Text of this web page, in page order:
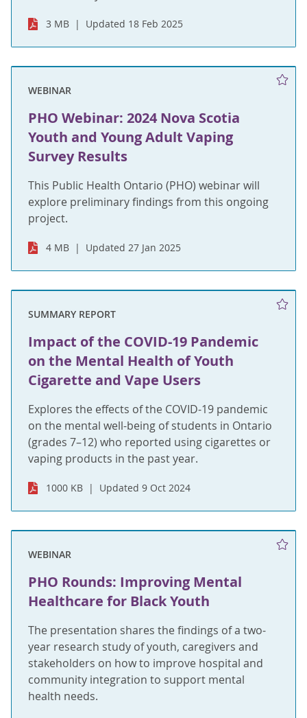
3 MB Updated 18 Feb 2025
WEBINAR
PHO Webinar: 2024 Nova Scotia
Youth and Young Adult Vaping
Survey Results
This Public Health Ontario (PHO) webinar will
explore preliminary findings from this ongoing
project.
4 MB Updated 27 Jan 2025
SUMMARY REPORT
Impact of the COVID-19 Pandemic
on the Mental Health of Youth
Cigarette and Vape Users
Explores the effects of the COVID-19 pandemic
on the mental well-being of students in Ontario
(grades 7–12) who reported using cigarettes or
vaping products in the past year.
1000 KB Updated 9 Oct 2024
WEBINAR
PHO Rounds: Improving Mental
Healthcare for Black Youth
The presentation shares the findings of a two-
year research study of youth, caregivers and
stakeholders on how to improve hospital and
community integration to support mental
health needs.